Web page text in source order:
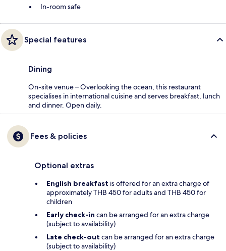
In-room safe
Special features
Dining
On-site venue – Overlooking the ocean, this restaurant
specialises in international cuisine and serves breakfast, lunch
and dinner. Open daily.
Fees & policies
Optional extras
English breakfast is offered for an extra charge of
approximately THB 450 for adults and THB 450 for
children
Early check-in can be arranged for an extra charge
(subject to availability)
Late check-out can be arranged for an extra charge
(subject to availability)